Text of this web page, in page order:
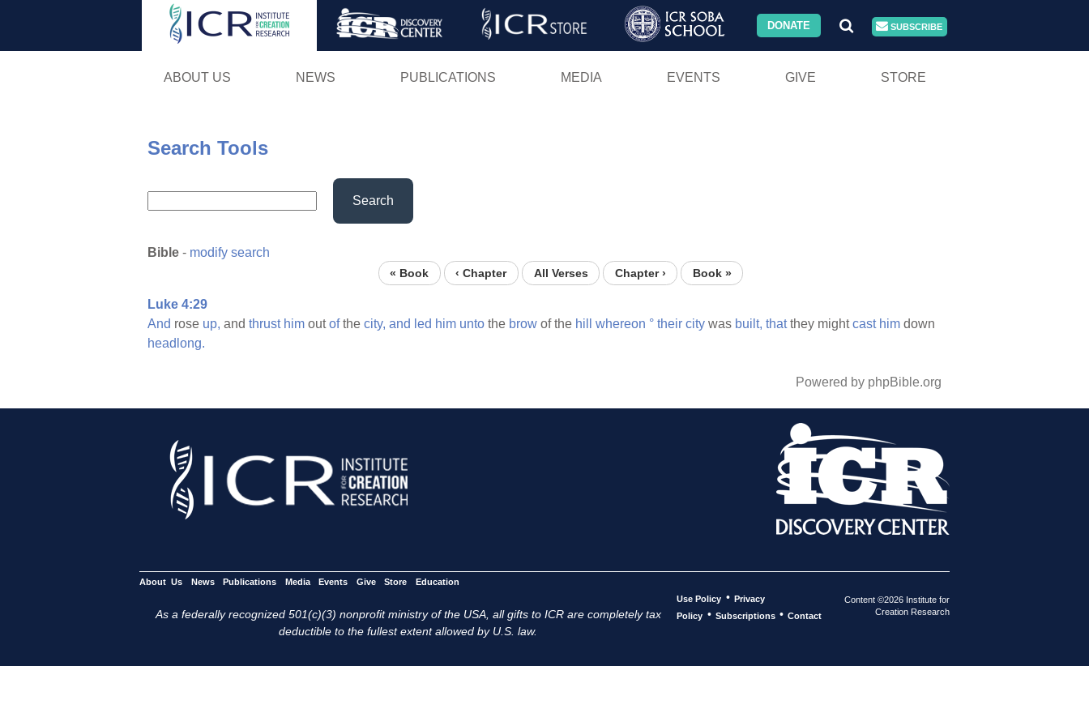
Skip
DONATE SUBSCRIBE
ABOUT US NEWS PUBLICATIONS MEDIA EVENTS GIVE STORE
Search Tools
Search
Bible - modify search
« Book ‹ Chapter All Verses Chapter › Book »
Luke 4:29
And rose up, and thrust him outofthe city, and led him unto the brow of the hill whereon ° their city was built, thatthey mightcast him down
headlong.
Powered by phpBible.org
About Us News Publications Media Events Give Store Education
As a federally recognized 501(c)(3) nonprofit ministry of the USA, all gifts to ICR are completely tax
deductible to the fullest extent allowed by U.S. law.
Use Policy • Privacy
Policy • Subscriptions • Contact
Content ©2026 Institute for
Creation Research